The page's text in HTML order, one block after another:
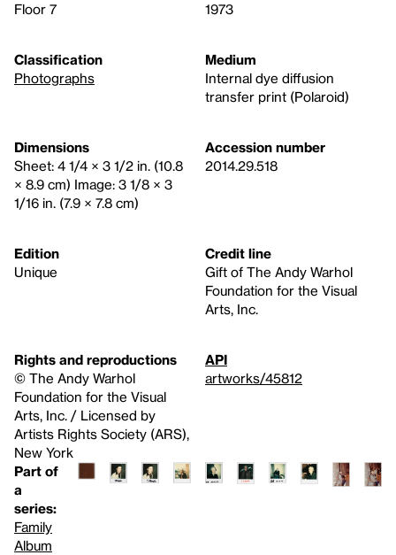
Floor 7
1973
Classification
Photographs
Medium
Internal dye diffusion
transfer print (Polaroid)
Dimensions
Sheet: 4 1/4 × 3 1/2 in. (10.8
× 8.9 cm) Image: 3 1/8 × 3
1/16 in. (7.9 × 7.8 cm)
Accession number
2014.29.518
Edition
Unique
Credit line
Gift of The Andy Warhol
Foundation for the Visual
Arts, Inc.
Rights and reproductions
© The Andy Warhol
Foundation for the Visual
Arts, Inc. / Licensed by
Artists Rights Society (ARS),
New York
API
artworks/45812
Part of
a
series:
Family
Album